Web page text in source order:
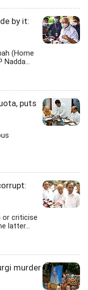
by it:
(Home
Nadda...
puts
or criticise
latter...
murder